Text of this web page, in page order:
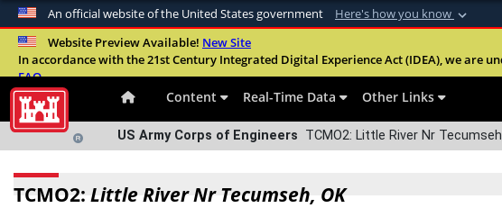
An official website of the United States government Here's how you know
Official websites use .mil
A.milwebsite belongs to an official U.S. Department of Defense
Website Preview Available! New Site
In accordance with the 21st Century Integrated Digital Experience Act (IDEA), we
FAQ
Content Real-Time Data Other Links
US Army Corps of Engineers TCMO2: Little River Nr
TCMO2: Little River Nr Tecumseh, OK